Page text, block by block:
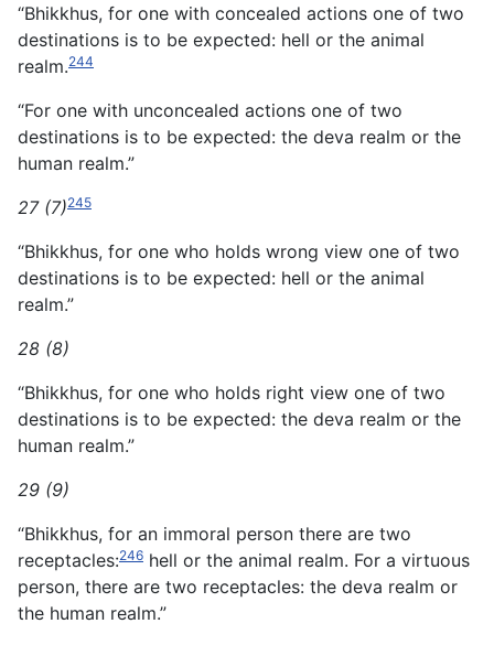
“Bhikkhus, for one with concealed actions one of two
destinations is to be expected: hell or the animal
realm.244
“For one with unconcealed actions one of two
destinations is to be expected: the deva realm or the
human realm.”
27 (7)245
“Bhikkhus, for one who holds wrong view one of two
destinations is to be expected: hell or the animal
realm.”
28 (8)
“Bhikkhus, for one who holds right view one of two
destinations is to be expected: the deva realm or the
human realm.”
29 (9)
“Bhikkhus, for an immoral person there are two
receptacles:246 hell or the animal realm. For a virtuous
person, there are two receptacles: the deva realm or
the human realm.”